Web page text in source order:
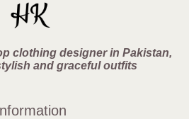
clothing designer in Pakistan,
and graceful outfits